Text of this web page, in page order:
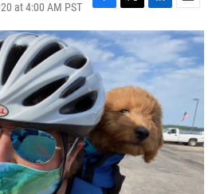
at 4:00 AM PST
F
a
c
e
b
o
o
k
T
w
i
t
e
r
L
i
n
k
e
d
I
n
E
m
a
i
l